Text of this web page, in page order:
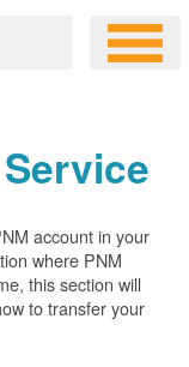
account in your
where PNM
this section will
to transfer your